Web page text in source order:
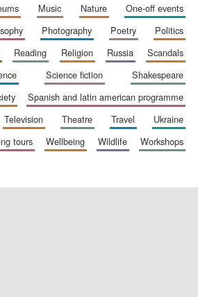
Exeter College:
the festival.
Founded 1314
music nature
one-off events
photography poetry
politics
reading religion russia
scandals
science fiction
shakespeare
spanish and latin american programme
television theatre travel
ukraine
tours wellbeing wildlife
workshops